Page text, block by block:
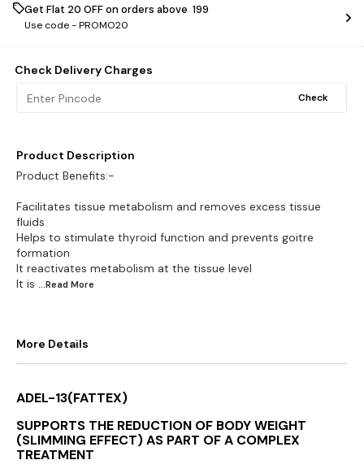
Get Flat ₹20 OFF on orders above ₹ 199
Use code -PROMO20
Check Delivery Charges
Check
Product Description
Product Benefits:-
Facilitates tissue metabolism and removes excess tissue
fluids
Helps to stimulate thyroid function and prevents goitre
formation
It reactivates metabolism at the tissue level
It is ...Read More
More Details
ADEL-13(FATTEX)
SUPPORTS THE REDUCTION OF BODY WEIGHT
(SLIMMING EFFECT) AS PART OF A COMPLEX
TREATMENT